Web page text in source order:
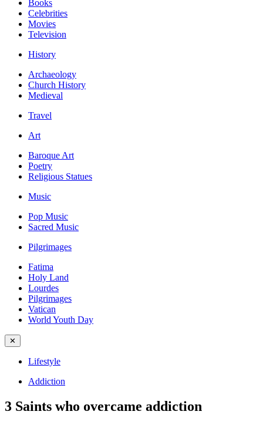
Books
Celebrities
Movies
Television
History
Archaeology
Church History
Medieval
Travel
Art
Baroque Art
Poetry
Religious Statues
Music
Pop Music
Sacred Music
Pilgrimages
Fatima
Holy Land
Lourdes
Pilgrimages
Vatican
World Youth Day
✕
Lifestyle
Addiction
3 Saints who overcame addiction